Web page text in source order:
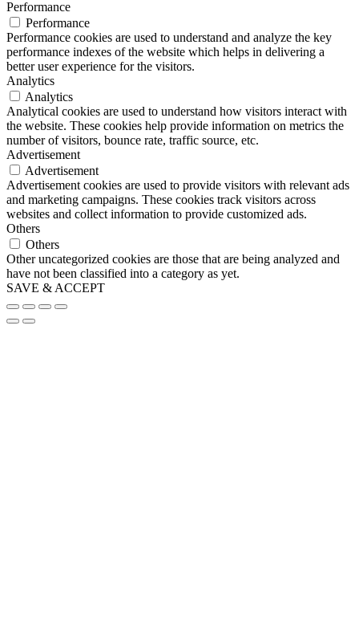
Performance
Performance
Performance cookies are used to understand and analyze the key
performance indexes of the website which helps in delivering a
better user experience for the visitors.
Analytics
Analytics
Analytical cookies are used to understand how visitors interact with
the website. These cookies help provide information on metrics the
number of visitors, bounce rate, traffic source, etc.
Advertisement
Advertisement
Advertisement cookies are used to provide visitors with relevant ads
and marketing campaigns. These cookies track visitors across
websites and collect information to provide customized ads.
Others
Others
Other uncategorized cookies are those that are being analyzed and
have not been classified into a category as yet.
SAVE & ACCEPT